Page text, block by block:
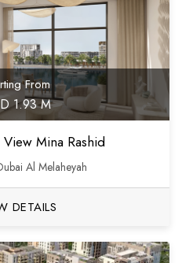
From
1.93 M
Mina Rashid
Al Melaheyah
DETAILS